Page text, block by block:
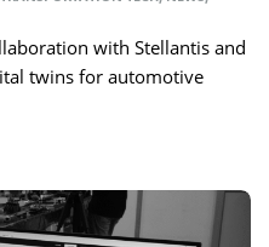
with Stellantis and
twins for automotive